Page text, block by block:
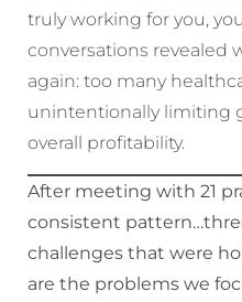
truly working for you,
conversations revealed
again: too many
unintentionally limiting
overall profitability.
After meeting with 21
consistent
challenges that were
are the problems we